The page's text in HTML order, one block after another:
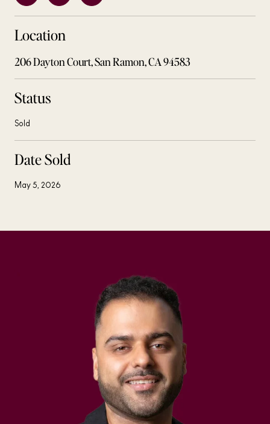
Location
206 Dayton Court, San Ramon, CA 94583
Status
Sold
Date Sold
May 5, 2026